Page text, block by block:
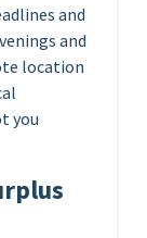
and
and
location
you